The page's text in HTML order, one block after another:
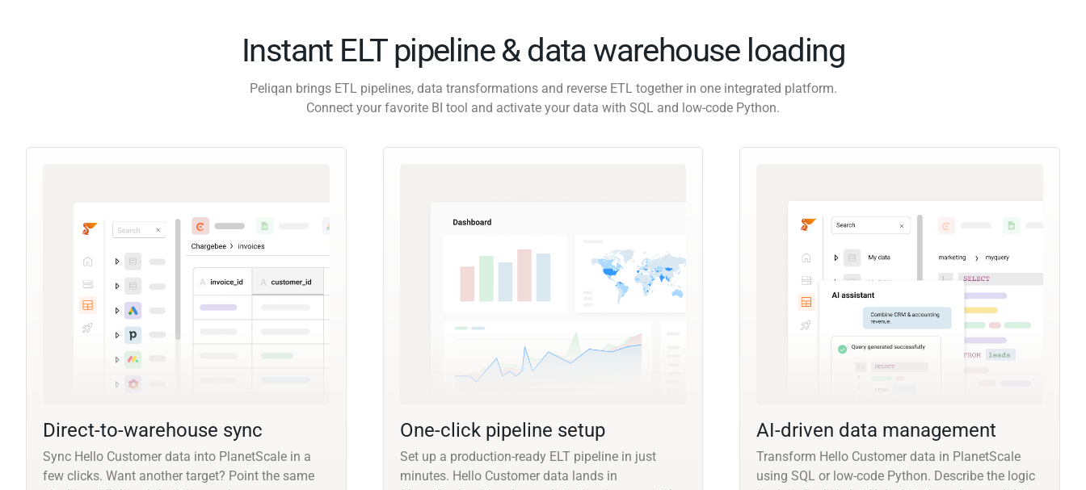
Instant ELT pipeline & data warehouse loading
Peliqan brings ETL pipelines, data transformations and reverse ETL together in one integrated platform.
Connect your favorite BI tool and activate your data with SQL and low-code Python.
Direct-to-warehouse sync
Sync Hello Customer data into PlanetScale in a
few clicks. Want another target? Point the same
One-click pipeline setup
Set up a production-ready ELT pipeline in just
minutes. Hello Customer data lands in
AI-driven data management
Transform Hello Customer data in PlanetScale
using SQL or low-code Python. Describe the logic